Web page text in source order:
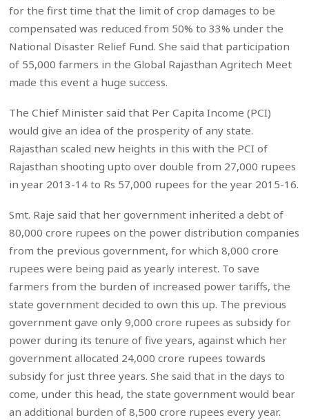
for the first time that the limit of crop damages to be
compensated was reduced from 50% to 33% under the
National Disaster Relief Fund. She said that participation
of 55,000 farmers in the Global Rajasthan Agritech Meet
made this event a huge success.
The Chief Minister said that Per Capita Income (PCI)
would give an idea of the prosperity of any state.
Rajasthan scaled new heights in this with the PCI of
Rajasthan shooting upto over double from 27,000 rupees
in year 2013-14 to Rs 57,000 rupees for the year 2015-16.
Smt. Raje said that her government inherited a debt of
80,000 crore rupees on the power distribution companies
from the previous government, for which 8,000 crore
rupees were being paid as yearly interest. To save
farmers from the burden of increased power tariffs, the
state government decided to own this up. The previous
government gave only 9,000 crore rupees as subsidy for
power during its tenure of five years, against which her
government allocated 24,000 crore rupees towards
subsidy for just three years. She said that in the days to
come, under this head, the state government would bear
an additional burden of 8,500 crore rupees every year.